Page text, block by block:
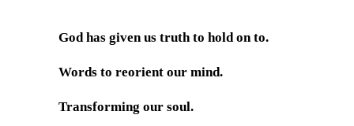
God has given us truth to hold on to.
Words to reorient our mind.
Transforming our soul.